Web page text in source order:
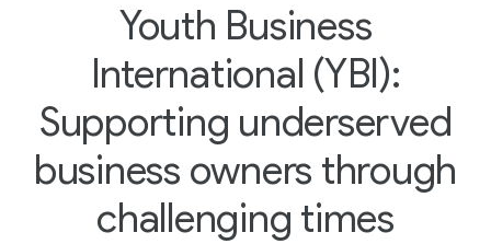
Youth Business
International (YBI):
Supporting underserved
business owners through
challenging times